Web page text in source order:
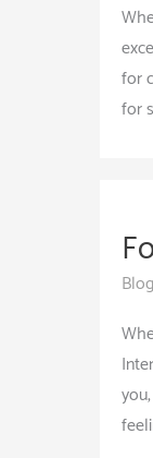
for
for
Blog